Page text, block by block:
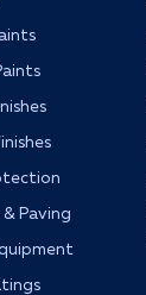
Paving